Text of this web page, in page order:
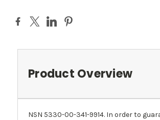
Product Overview
NSN 5330-00-341-9914. In order to